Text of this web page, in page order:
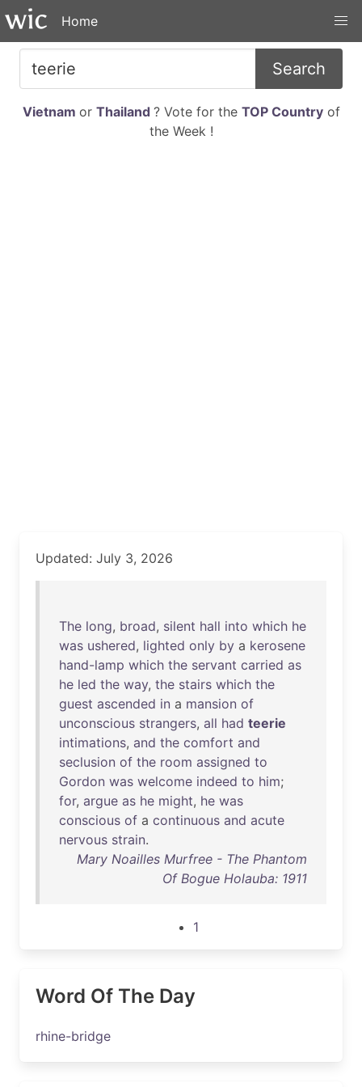
Home
Search
Vietnam or Thailand ? Vote for the TOP Countryof
the Week !
Updated: July 3, 2026
The long, broad, silent hall into which he
was ushered, lighted only by a kerosene
hand-lamp which the servant carried as
he led the way, the stairs which the
guest ascended in a mansion of
unconscious strangers, all had teerie
intimations, and the comfort and
seclusion of the room assigned to
Gordon was welcome indeed to him;
for, argue as he might, he was
conscious of a continuous and acute
nervous strain.
Mary Noailles Murfree - The Phantom
Of Bogue Holauba: 1911
1
Word Of The Day
rhine-bridge